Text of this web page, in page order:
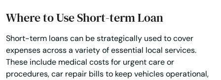
Where to Use Short-term Loan
Short-term loans can be strategically used to cover
expenses across a variety of essential local services.
These include medical costs for urgent care or
procedures, car repair bills to keep vehicles operational,
California
Colorado
Connecticut
Delaware